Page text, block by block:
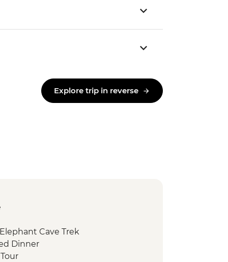
Explore trip in reverse
Cave Trek
Dinner